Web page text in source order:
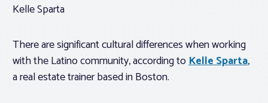
Kelle Sparta
There are significant cultural differences when working
with the Latino community, according toKelle Sparta,
a real estate trainer based in Boston.